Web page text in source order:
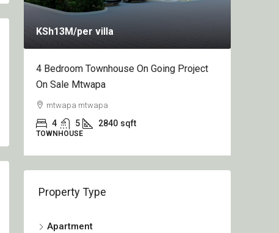
KSh13M/per villa
4 Bedroom Townhouse On Going Project
On Sale Mtwapa
mtwapa mtwapa
4 5 2840 sqft
TOWNHOUSE
Property Type
Apartment